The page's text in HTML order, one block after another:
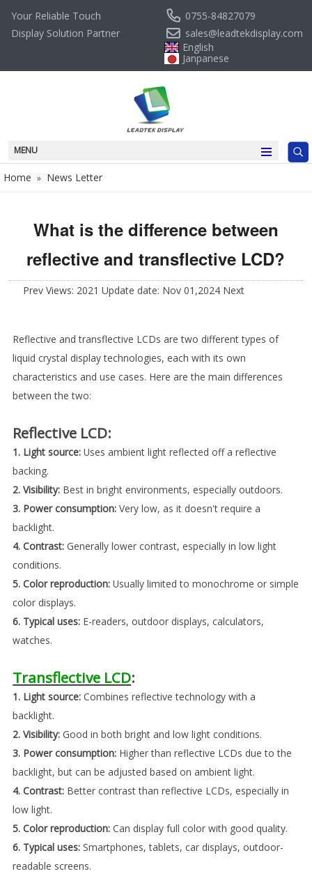
Your Reliable Touch
Display Solution Partner
0755-84827079
sales@leadtekdisplay.com
English
Janpanese
MENU
Home » News Letter
What is the difference between
reflective and transflective LCD?
Prev Views: 2021 Update date: Nov 01,2024 Next
Reflective and transflective LCDs are two different types of
liquid crystal display technologies, each with its own
characteristics and use cases. Here are the main differences
between the two:
Reflective LCD:
1. Light source: Uses ambient light reflected off a reflective
backing.
2. Visibility: Best in bright environments, especially outdoors.
3. Power consumption: Very low, as it doesn't require a
backlight.
4. Contrast: Generally lower contrast, especially in low light
conditions.
5. Color reproduction: Usually limited to monochrome or simple
color displays.
6. Typical uses: E-readers, outdoor displays, calculators,
watches.
Transflective LCD:
1. Light source: Combines reflective technology with a
backlight.
2. Visibility: Good in both bright and low light conditions.
3. Power consumption: Higher than reflective LCDs due to the
backlight, but can be adjusted based on ambient light.
4. Contrast: Better contrast than reflective LCDs, especially in
low light.
5. Color reproduction: Can display full color with good quality.
6. Typical uses: Smartphones, tablets, car displays, outdoor-
readable screens.